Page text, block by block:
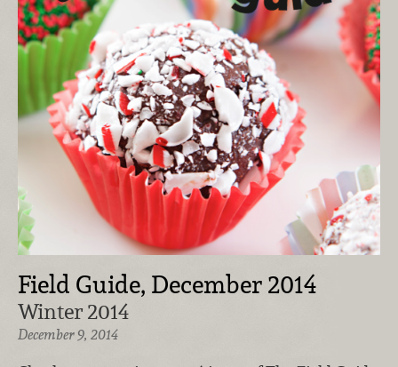
Field Guide, December 2014
Winter 2014
December 9, 2014